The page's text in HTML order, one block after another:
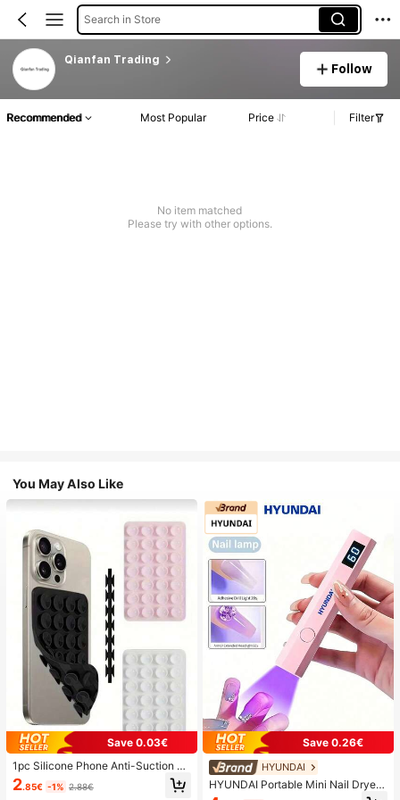
Search in Store
Qianfan Trading
Follow
Recommended Most Popular Price Filter
No item matched
Please try with other options.
You May Also Like
Save 0.03€
1pc Silicone Phone Anti-Suction C
up, 28pcs Silicone Suction Cups (S
elf-Adhesive Suction Pads), Phone
2.85€ -1% 2.88€
Save 0.26€
HYUNDAI
HYUNDAI Portable Mini Nail Dryer
Rechargeable Handheld Nail Lamp